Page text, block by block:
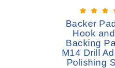
Backer
Hook
Backing
M14 Drill
Polishing